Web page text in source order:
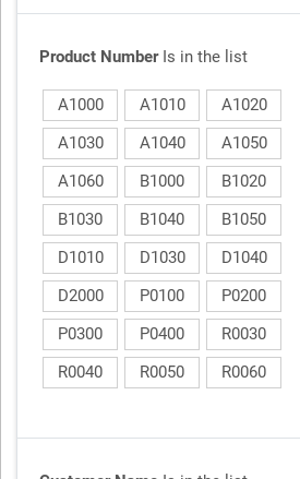
Product NumberIs in the list
A1000 A1010
A1020
A1030
A1040
A1050
A1060
B1000
B1020
B1030
B1040
B1050
D1010
D1030
D1040
D2000
P0100
P0200
P0300
P0400
R0030
R0040
R0050 R0060